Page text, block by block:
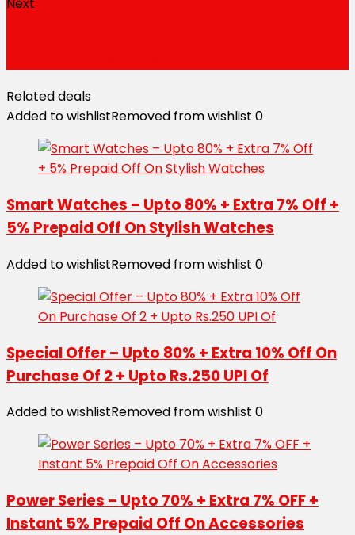
Related deals
Added to wishlistRemoved from wishlist 0
Smart Watches – Upto 80% + Extra 7% Off +
5% Prepaid Off On Stylish Watches
Added to wishlistRemoved from wishlist 0
Special Offer – Upto 80% + Extra 10% Off On
Purchase Of 2 + Upto Rs.250 UPI Of
Added to wishlistRemoved from wishlist 0
Power Series – Upto 70% + Extra 7% OFF +
Instant 5% Prepaid Off On Accessories